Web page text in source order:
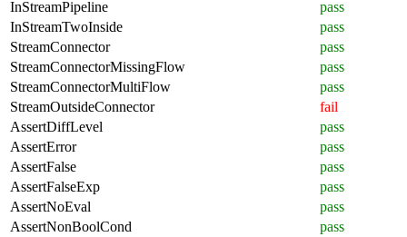
InStreamPipeline
pass
InStreamTwoInside
pass
StreamConnector
pass
StreamConnectorMissingFlow
pass
StreamConnectorMultiFlow
pass
StreamOutsideConnector
fail
AssertDiffLevel
pass
AssertError
pass
AssertFalse
pass
AssertFalseExp
pass
AssertNoEval
pass
AssertNonBoolCond
pass